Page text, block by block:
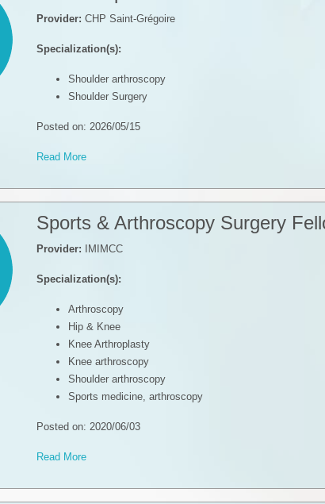
Provider: CHP Saint-Grégoire
Specialization(s):
Shoulder arthroscopy
Shoulder Surgery
Posted on: 2026/05/15
Read More
Sports & Arthroscopy Surgery
Provider: IMIMCC
Specialization(s):
Arthroscopy
Hip & Knee
Knee Arthroplasty
Knee arthroscopy
Shoulder arthroscopy
Sports medicine, arthroscopy
Posted on: 2020/06/03
Read More